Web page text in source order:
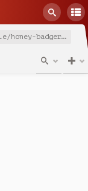
@newsfile/honey-badger-silver-launches-3-priority-site-activities